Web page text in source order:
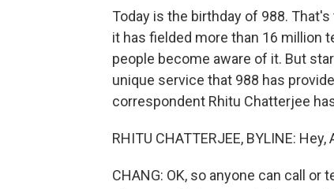
Today is the birthday of 988.
it has fielded more than 16 million
people become aware of it. But
unique service that 988 has
correspondent Rhitu Chatterjee
RHITU CHATTERJEE, BYLINE: Hey,
CHANG: OK, so anyone can call